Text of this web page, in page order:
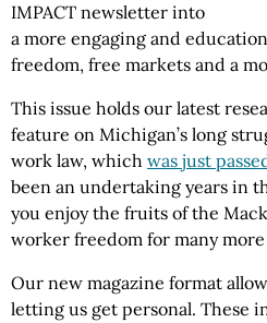
IMPACT newsletter into
a more engaging and
freedom, free markets and a
This issue holds our latest
feature on Michigan’s long
work law, which was just
been an undertaking years in
you enjoy the fruits of the
worker freedom for many more
Our new magazine format
letting us get personal. These